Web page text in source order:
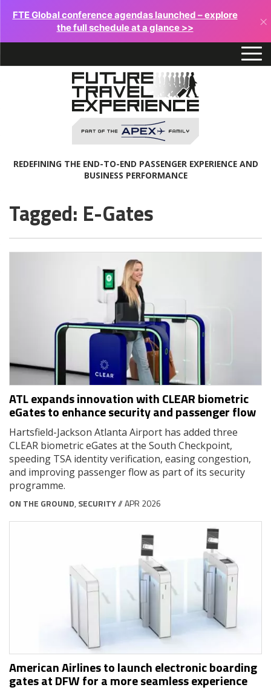
FTE Global conference agendas launched – explore
the full schedule at a glance >>
×
REDEFINING THE END-TO-END PASSENGER EXPERIENCE AND
BUSINESS PERFORMANCE
Tagged: E-Gates
ATL expands innovation with CLEAR biometric
eGates to enhance security and passenger flow
Hartsfield-Jackson Atlanta Airport has added three
CLEAR biometric eGates at the South Checkpoint,
speeding TSA identity verification, easing congestion,
and improving passenger flow as part of its security
programme.
ON THE GROUND, SECURITY// APR 2026
American Airlines to launch electronic boarding
gates at DFW for a more seamless experience